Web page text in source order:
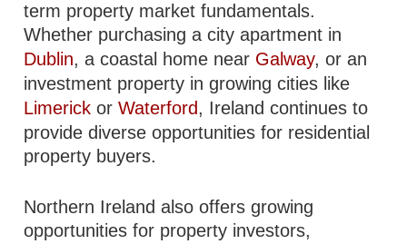
term property market fundamentals.
Whether purchasing a city apartment in
Dublin, a coastal home near Galway, or an
investment property in growing cities like
Limerick orWaterford, Ireland continues to
provide diverse opportunities for residential
property buyers.
Northern Ireland also offers growing
opportunities for property investors,